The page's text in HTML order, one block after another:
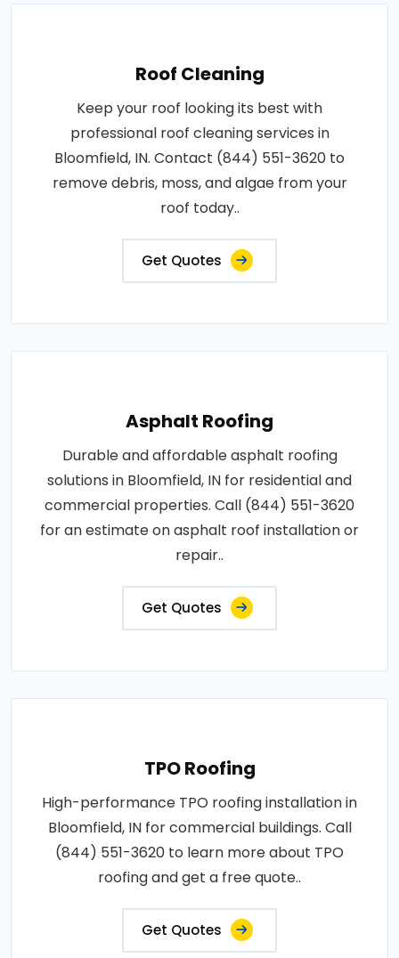
Roof Cleaning
Keep your roof looking its best with
professional roof cleaning services in
Bloomfield, IN. Contact (844) 551-3620 to
remove debris, moss, and algae from your
roof today..
Get Quotes
Asphalt Roofing
Durable and affordable asphalt roofing
solutions in Bloomfield, IN for residential and
commercial properties. Call (844) 551-3620
for an estimate on asphalt roof installation or
repair..
Get Quotes
TPO Roofing
High-performance TPO roofing installation in
Bloomfield, IN for commercial buildings. Call
(844) 551-3620 to learn more about TPO
roofing and get a free quote..
Get Quotes